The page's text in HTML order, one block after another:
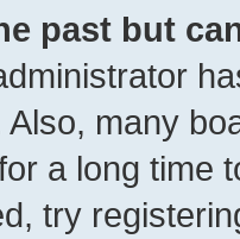
past but
many
a long time
try